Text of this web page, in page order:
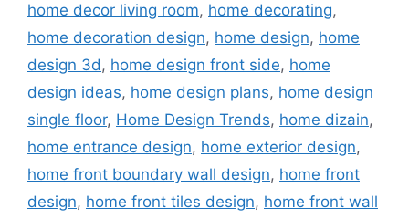
home decor living room, home decorating,
home decoration design, home design, home
design 3d, home design front side, home
design ideas, home design plans, home design
single floor, Home Design Trends, home dizain,
home entrance design, home exterior design,
home front boundary wall design, home front
design, home front tiles design, home front wall